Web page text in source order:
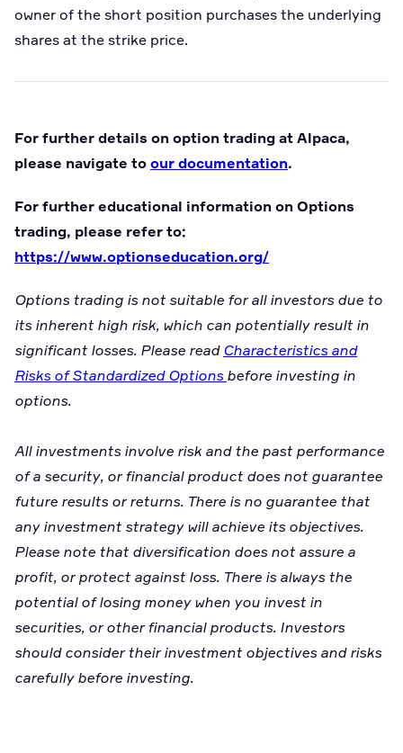
owner of the short position purchases the underlying
shares at the strike price.
For further details on option trading at Alpaca,
please navigate to our documentation.
For further educational information on Options
trading, please refer to:
https://www.optionseducation.org/
Options trading is not suitable for all investors due to
its inherent high risk, which can potentially result in
significant losses. Please read Characteristics and
Risks of Standardized Options before investing in
options.
All investments involve risk and the past performance
of a security, or financial product does not guarantee
future results or returns. There is no guarantee that
any investment strategy will achieve its objectives.
Please note that diversification does not assure a
profit, or protect against loss. There is always the
potential of losing money when you invest in
securities, or other financial products. Investors
should consider their investment objectives and risks
carefully before investing.